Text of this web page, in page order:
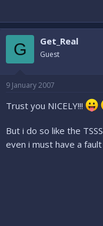
G Get_Real
Guest
9 January 2007
Trust you NICELY!!!
But i do so like the
even i must have a